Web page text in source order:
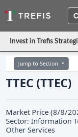
Invest in Trefis
Jump to Section
TTEC (TTEC)
Market Price (8/8/
Sector: Information
Other Services